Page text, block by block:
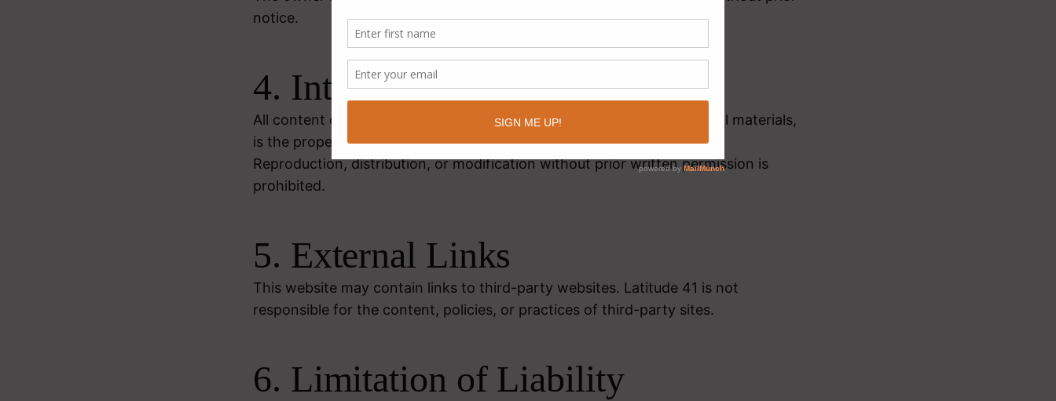
notice.
4. Intellectual Property
All content on this website, including text, images, branding, and digital materials,
is the property of Latitude 41 unless otherwise indicated.
Reproduction, distribution, or modification without prior written permission is
prohibited.
5. External Links
This website may contain links to third-party websites. Latitude 41 is not
responsible for the content, policies, or practices of third-party sites.
6. Limitation of Liability